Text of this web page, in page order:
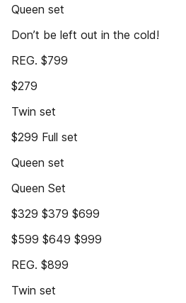
Queen set
Don’t be left out in the cold!
REG. $799
$279
Twin set
$299 Full set
Queen set
Queen Set
$329 $379 $699
$599 $649 $999
REG. $899
Twin set